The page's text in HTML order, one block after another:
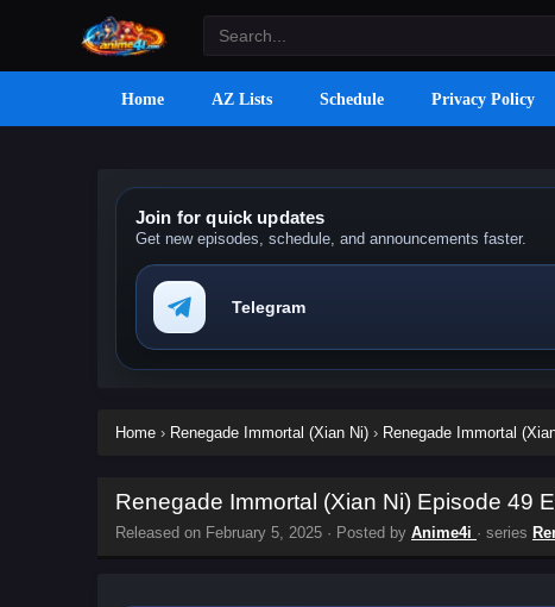
Home AZ Lists Schedule Privacy Policy
Join for quick updates
Get new episodes, schedule, and announcements faster.
Telegram
Home › Renegade Immortal (Xian Ni) › Renegade Immortal
Renegade Immortal (Xian Ni) Episode 49
Released on February 5, 2025 · Posted by Anime4i · series